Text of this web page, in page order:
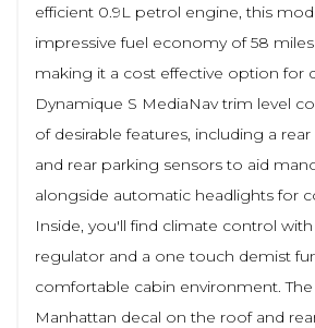
efficient 0.9L petrol engine, this
impressive fuel economy of 58
making it a cost effective option for
Dynamique S MediaNav trim level
of desirable features, including a
and rear parking sensors to aid
alongside automatic headlights for
Inside, you'll find climate control with
regulator and a one touch demist
comfortable cabin environment. The
Manhattan decal on the roof and